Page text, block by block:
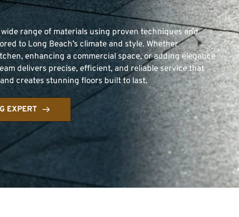
range of materials using proven techniques and
to Long Beach’s climate and style. Whether
enhancing a commercial space, or adding elegance
delivers precise, efficient, and reliable service that
creates stunning floors built to last.
EXPERT